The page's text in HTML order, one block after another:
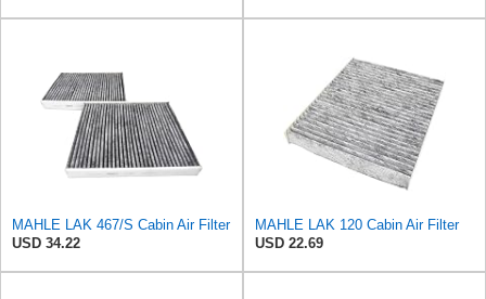
MAHLE LAK 467/S Cabin Air Filter
USD 34.22
MAHLE LAK 120 Cabin Air Filter
USD 22.69